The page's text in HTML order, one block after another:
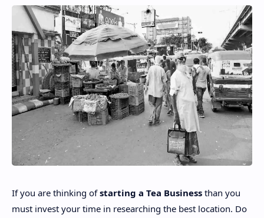
If you are thinking ofstarting a Tea Business than you
must invest your time in researching the best location. Do